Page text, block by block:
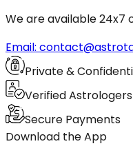
We are available 24x7
Email:
Private &
Verified Astrologers
Secure Payments
Download the App